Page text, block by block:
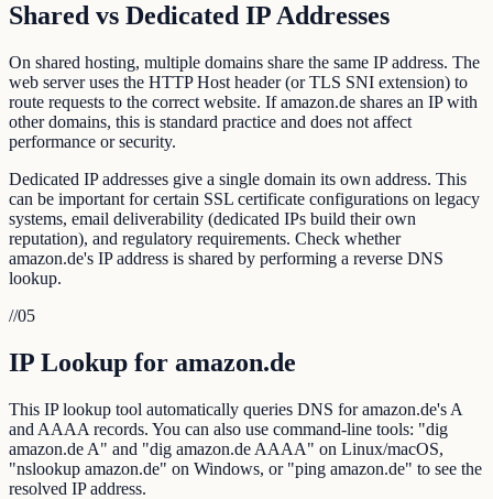
Shared vs Dedicated IP Addresses
On shared hosting, multiple domains share the same IP address. The
web server uses the HTTP Host header (or TLS SNI extension) to
route requests to the correct website. If amazon.de shares an IP with
other domains, this is standard practice and does not affect
performance or security.
Dedicated IP addresses give a single domain its own address. This
can be important for certain SSL certificate configurations on legacy
systems, email deliverability (dedicated IPs build their own
reputation), and regulatory requirements. Check whether
amazon.de's IP address is shared by performing a reverse DNS
lookup.
//05
IP Lookup for amazon.de
This IP lookup tool automatically queries DNS for amazon.de's A
and AAAA records. You can also use command-line tools: "dig
amazon.de A" and "dig amazon.de AAAA" on Linux/macOS,
"nslookup amazon.de" on Windows, or "ping amazon.de" to see the
resolved IP address.